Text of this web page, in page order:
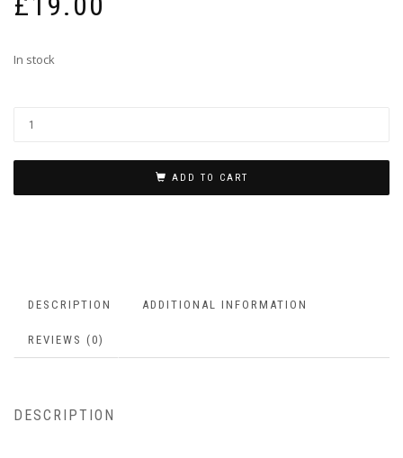
In stock
ADD TO CART
DESCRIPTION ADDITIONAL INFORMATION
REVIEWS (0)
DESCRIPTION